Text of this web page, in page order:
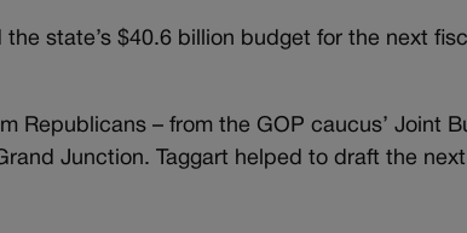
state’s $40.6 billion budget for the next
Republicans – from the GOP caucus’ Joint
Junction. Taggart helped to draft the